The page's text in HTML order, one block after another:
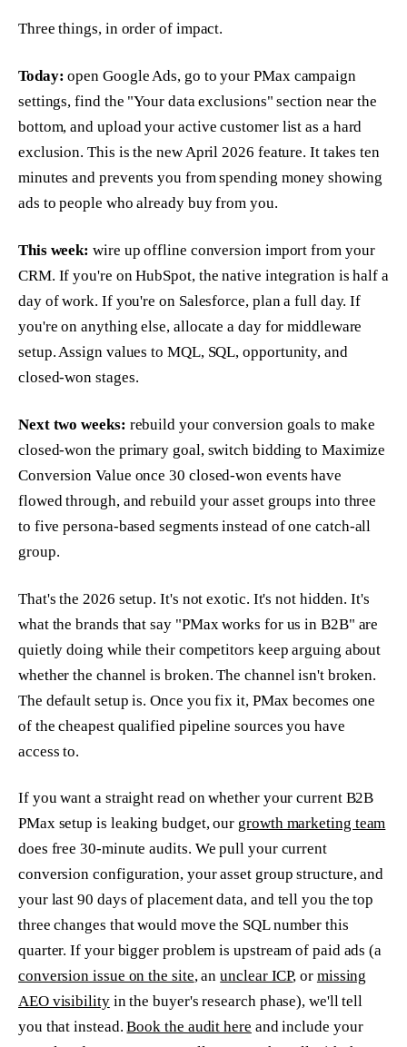
Three things, in order of impact.
Today: open Google Ads, go to your PMax campaign
settings, find the "Your data exclusions" section near the
bottom, and upload your active customer list as a hard
exclusion. This is the new April 2026 feature. It takes ten
minutes and prevents you from spending money showing
ads to people who already buy from you.
This week: wire up offline conversion import from your
CRM. If you're on HubSpot, the native integration is half a
day of work. If you're on Salesforce, plan a full day. If
you're on anything else, allocate a day for middleware
setup. Assign values to MQL, SQL, opportunity, and
closed-won stages.
Next two weeks: rebuild your conversion goals to make
closed-won the primary goal, switch bidding to Maximize
Conversion Value once 30 closed-won events have
flowed through, and rebuild your asset groups into three
to five persona-based segments instead of one catch-all
group.
That's the 2026 setup. It's not exotic. It's not hidden. It's
what the brands that say "PMax works for us in B2B" are
quietly doing while their competitors keep arguing about
whether the channel is broken. The channel isn't broken.
The default setup is. Once you fix it, PMax becomes one
of the cheapest qualified pipeline sources you have
access to.
If you want a straight read on whether your current B2B
PMax setup is leaking budget, our growth marketing team
does free 30-minute audits. We pull your current
conversion configuration, your asset group structure, and
your last 90 days of placement data, and tell you the top
three changes that would move the SQL number this
quarter. If your bigger problem is upstream of paid ads (a
conversion issue on the site, anunclear ICP, or missing
AEO visibilityin the buyer's research phase), we'll tell
you that instead.Book the audit here and include your